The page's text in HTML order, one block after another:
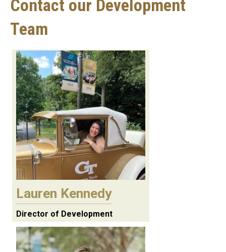
Contact our Development
Team
Lauren Kennedy
Director of Development